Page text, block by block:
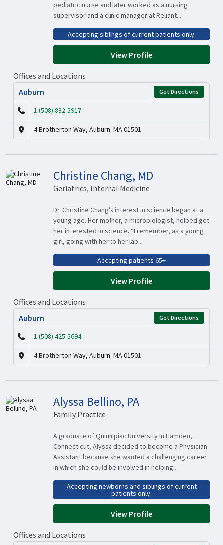
pediatric nurse and later worked as a nursing
supervisor and a clinic manager at Reliant....
Accepting siblings of current patients only.
View Profile
Offices and Locations
Auburn
Get Directions
1 (508) 832-5917
4 Brotherton Way, Auburn, MA 01501
Christine Chang, MD
Geriatrics, Internal Medicine
Dr. Christine Chang’s interest in science began at a
young age. Her mother, a microbiologist, helped get
her interested in science. “I remember, as a young
girl, going with her to her lab...
Accepting patients 65+
View Profile
Offices and Locations
Auburn
Get Directions
1 (508) 425-5694
4 Brotherton Way, Auburn, MA 01501
Alyssa Bellino, PA
Family Practice
A graduate of Quinnipiac University in Hamden,
Connecticut, Alyssa decided to become a Physician
Assistant because she wanted a challenging career
in which she could be involved in helping...
Accepting newborns and siblings of current
patients only.
View Profile
Offices and Locations